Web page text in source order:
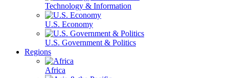
Technology & Information
U.S. Economy
U.S. Government & Politics
Regions
Africa